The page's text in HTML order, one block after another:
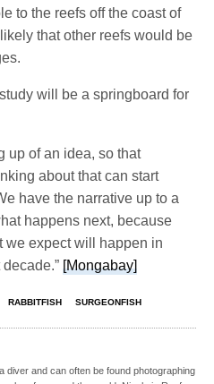
to the reefs off the coast of
that other reefs would be
will be a springboard for
up of an idea, so that
about that can start
have the narrative up to a
happens next, because
we expect will happen in
decade.”[Mongabay]
RABBITFISH SURGEONFISH
diver and can often be found photographing